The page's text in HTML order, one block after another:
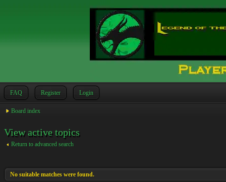
FAQ Register Login
Board index
View active topics
Return to advanced search
No suitable matches were found.